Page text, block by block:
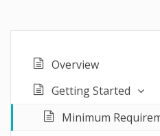
Overview
Getting Started
Minimum